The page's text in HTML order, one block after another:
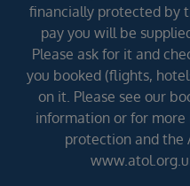
financially protected by
pay you will be
Please ask for it and
you booked (flights,
on it. Please see our
information or for
protection and the